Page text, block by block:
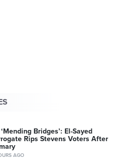
Bridges’: El-Sayed
Rips Stevens Voters After
AGO